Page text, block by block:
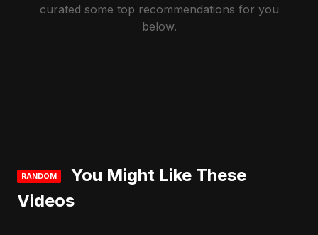
curated some top recommendations for you
below.
RANDOM
You Might Like These
Videos